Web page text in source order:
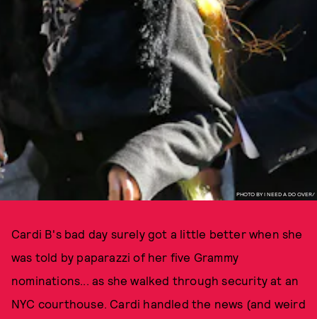
PHOTO BY I NEED A DO OVER/
Cardi B's bad day surely got a little better when she
was told by paparazzi of her five Grammy
nominations... as she walked through security at an
NYC courthouse. Cardi handled the news (and weird